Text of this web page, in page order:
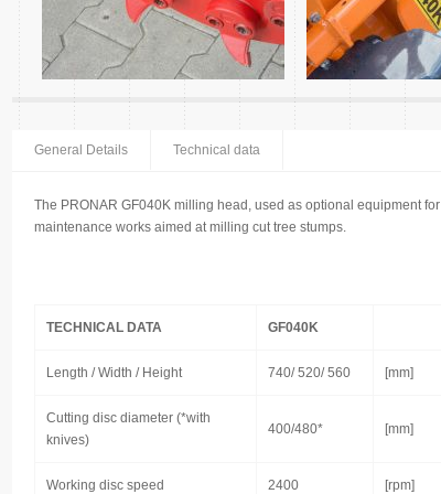
General Details Technical data
The PRONAR GF040K milling head, used as optional equipment
maintenance works aimed at milling cut tree stumps.
TECHNICAL DATA GF040K
Length / Width / Height 740/ 520/ 560 [mm]
Cutting disc diameter (*with
knives)
400/480* [mm]
Working disc speed 2400 [rpm]